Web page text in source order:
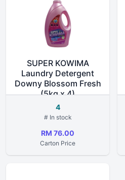
SUPER KOWIMA
Laundry Detergent
Downy Blossom Fresh
(5kg x 4)
4
# In stock
RM 76.00
Carton Price